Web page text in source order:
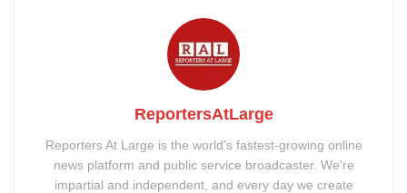
ReportersAtLarge
Reporters At Large is the world’s fastest-growing online
news platform and public service broadcaster. We’re
impartial and independent, and every day we create